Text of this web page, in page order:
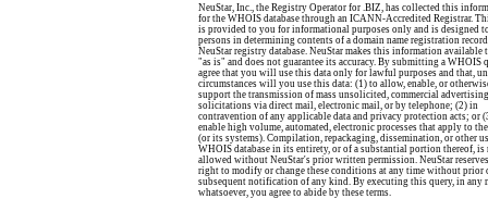
NeuStar, Inc., the Registry Operator for .BIZ, has collected this
for the WHOIS database through an ICANN-Accredited Registrar.
is provided to you for informational purposes only and is designed
persons in determining contents of a domain name registration
NeuStar registry database. NeuStar makes this information available
"as is" and does not guarantee its accuracy. By submitting a WHOIS
agree that you will use this data only for lawful purposes and that,
circumstances will you use this data: (1) to allow, enable, or
support the transmission of mass unsolicited, commercial
solicitations via direct mail, electronic mail, or by telephone; (2) in
contravention of any applicable data and privacy protection acts; or
enable high volume, automated, electronic processes that apply to
(or its systems). Compilation, repackaging, dissemination, or other
WHOIS database in its entirety, or of a substantial portion thereof, is
allowed without NeuStar's prior written permission. NeuStar
right to modify or change these conditions at any time without prior
subsequent notification of any kind. By executing this query, in any
whatsoever, you agree to abide by these terms.